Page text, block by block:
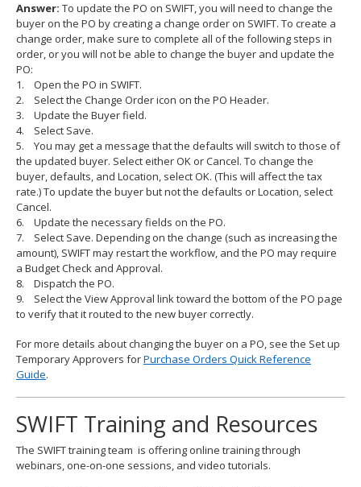
Answer: To update the PO on SWIFT, you will need to change the
buyer on the PO by creating a change order on SWIFT. To create a
change order, make sure to complete all of the following steps in
order, or you will not be able to change the buyer and update the
PO:
1. Open the PO in SWIFT.
2. Select the Change Order icon on the PO Header.
3. Update the Buyer field.
4. Select Save.
5. You may get a message that the defaults will switch to those of
the updated buyer. Select either OK or Cancel. To change the
buyer, defaults, and Location, select OK. (This will affect the tax
rate.) To update the buyer but not the defaults or Location, select
Cancel.
6. Update the necessary fields on the PO.
7. Select Save. Depending on the change (such as increasing the
amount), SWIFT may restart the workflow, and the PO may require
a Budget Check and Approval.
8. Dispatch the PO.
9. Select the View Approval link toward the bottom of the PO page
to verify that it routed to the new buyer correctly.
For more details about changing the buyer on a PO, see the Set up
Temporary Approvers forPurchase Orders Quick Reference
Guide.
SWIFT Training and Resources
The SWIFT training team is offering online training through
webinars, one-on-one sessions, and video tutorials.